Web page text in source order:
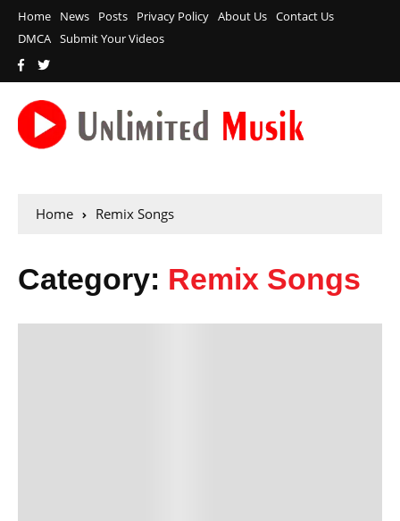
Home News Posts Privacy Policy About Us Contact Us
DMCA Submit Your Videos
Home Remix Songs
Category: Remix Songs